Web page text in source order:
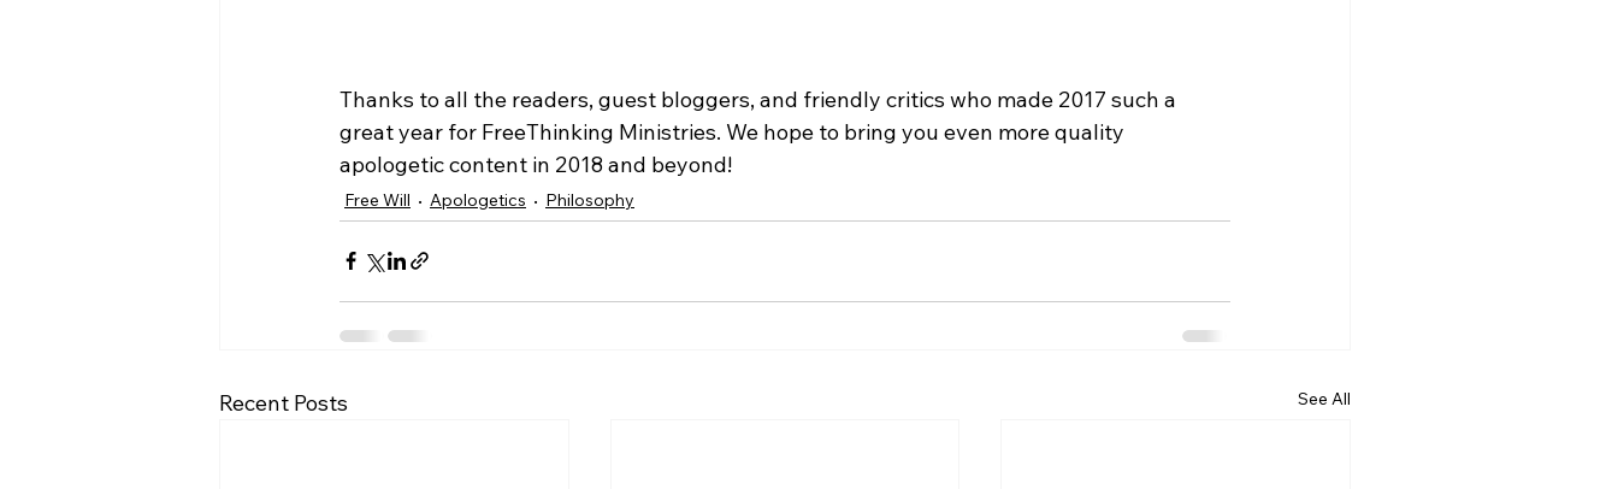
Thanks to all the readers, guest bloggers, and friendly critics who made 2017 such a
great year for FreeThinking Ministries. We hope to bring you even more quality
apologetic content in 2018 and beyond!
Free Will Apologetics Philosophy
Recent Posts See All